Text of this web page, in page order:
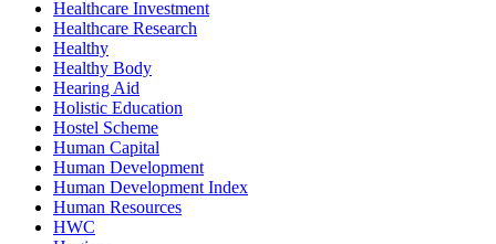
Healthcare Investment
Healthcare Research
Healthy
Healthy Body
Hearing Aid
Holistic Education
Hostel Scheme
Human Capital
Human Development
Human Development Index
Human Resources
HWC